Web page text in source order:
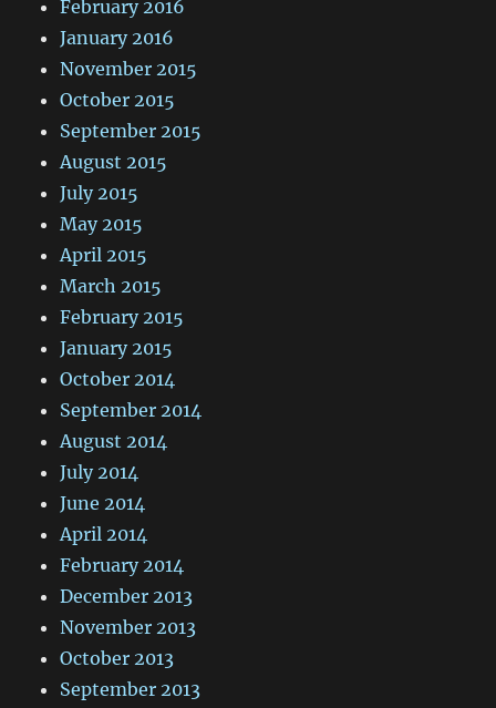
February 2016
January 2016
November 2015
October 2015
September 2015
August 2015
July 2015
May 2015
April 2015
March 2015
February 2015
January 2015
October 2014
September 2014
August 2014
July 2014
June 2014
April 2014
February 2014
December 2013
November 2013
October 2013
September 2013